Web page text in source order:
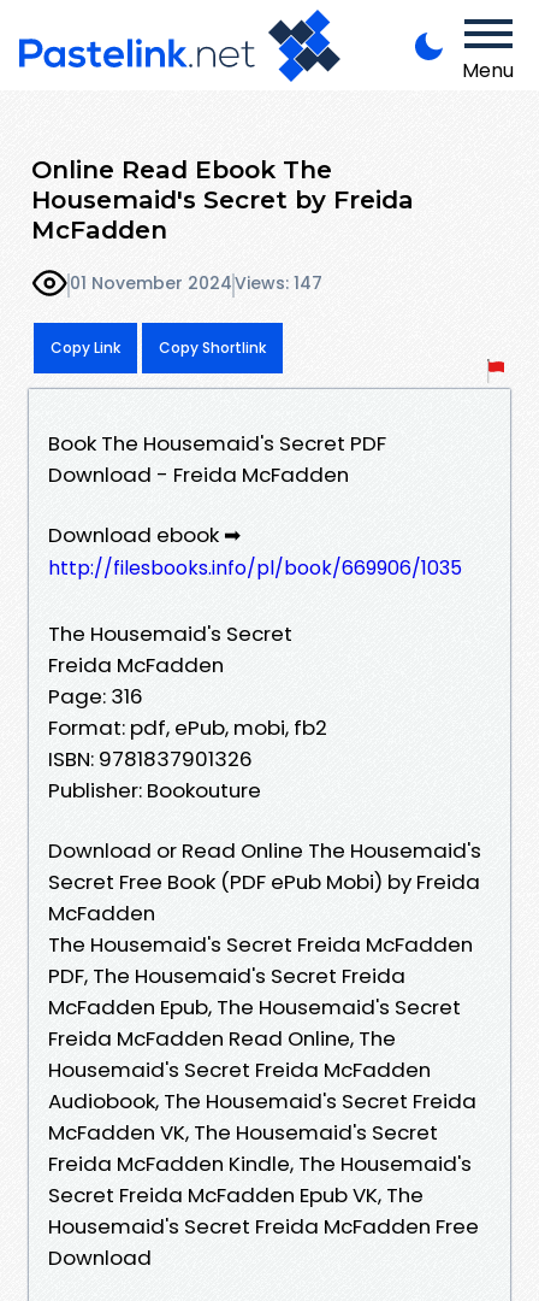
Menu
Online Read Ebook The
Housemaid's Secret by Freida
McFadden
01 November 2024Views: 147
Copy Link Copy Shortlink
Book The Housemaid's Secret PDF
Download - Freida McFadden
Download ebook ➡
http://filesbooks.info/pl/book/669906/1035
The Housemaid's Secret
Freida McFadden
Page: 316
Format: pdf, ePub, mobi, fb2
ISBN: 9781837901326
Publisher: Bookouture
Download or Read Online The Housemaid's
Secret Free Book (PDF ePub Mobi) by Freida
McFadden
The Housemaid's Secret Freida McFadden
PDF, The Housemaid's Secret Freida
McFadden Epub, The Housemaid's Secret
Freida McFadden Read Online, The
Housemaid's Secret Freida McFadden
Audiobook, The Housemaid's Secret Freida
McFadden VK, The Housemaid's Secret
Freida McFadden Kindle, The Housemaid's
Secret Freida McFadden Epub VK, The
Housemaid's Secret Freida McFadden Free
Download